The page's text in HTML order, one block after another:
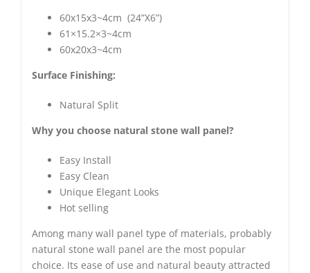
60x15x3~4cm (24”X6”)
61×15.2×3~4cm
60x20x3~4cm
Surface Finishing:
Natural Split
Why you choose natural stone wall panel?
Easy Install
Easy Clean
Unique Elegant Looks
Hot selling
Among many wall panel type of materials, probably
natural stone wall panel are the most popular
choice. Its ease of use and natural beauty attracted